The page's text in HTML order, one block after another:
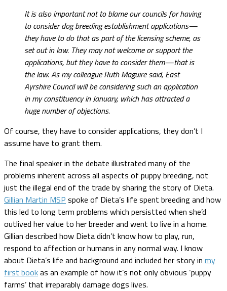
It is also important not to blame our councils for having
to consider dog breeding establishment applications—
they have to do that as part of the licensing scheme, as
set out in law. They may not welcome or support the
applications, but they have to consider them—that is
the law. As my colleague Ruth Maguire said, East
Ayrshire Council will be considering such an application
in my constituency in January, which has attracted a
huge number of objections.
Of course, they have to consider applications, they don’t I
assume have to grant them.
The final speaker in the debate illustrated many of the
problems inherent across all aspects of puppy breeding, not
just the illegal end of the trade by sharing the story of Dieta.
Gillian Martin MSP spoke of Dieta’s life spent breeding and how
this led to long term problems which persistted when she’d
outlived her value to her breeder and went to live in a home.
Gillian described how Dieta didn’t know how to play, run,
respond to affection or humans in any normal way. I know
about Dieta’s life and background and included her story in my
first bookas an example of how it’s not only obvious ‘puppy
farms’ that irreparably damage dogs lives.